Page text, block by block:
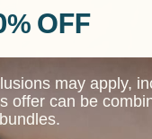
OFF
may apply,
offer can be